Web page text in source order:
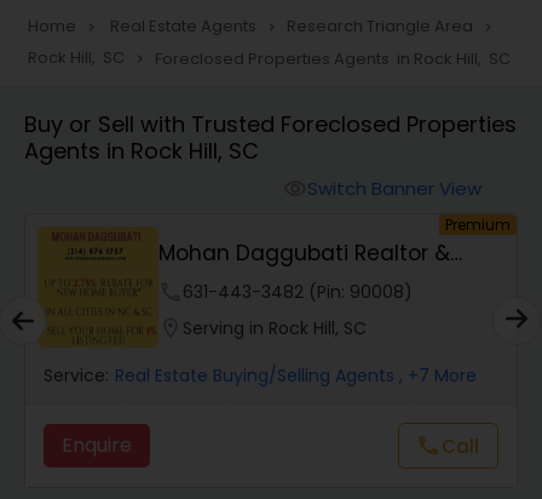
Townhouses Realtor
Farms & Ranches Realtor
Mobile Homes Realtor
Real Estate Investors
Home navigate_next Real Estate Agents navigate_next Research Triangle Area navigate_next
Rock Hill, SC navigate_next Foreclosed Properties Agents in Rock Hill, SC
Buy or Sell with Trusted Foreclosed Properties
Agents in Rock Hill, SC
Switch Banner View
Premium
Mohan Daggubati Realtor &
Loan Officer
631-443-3482 (Pin: 90008)
Serving in Rock Hill, SC
Service: Real Estate Buying/Selling Agents , +7 More
Enquire callCall